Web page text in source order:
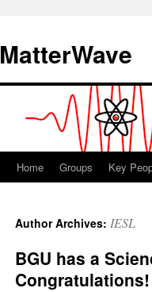
content
MatterWave
Home Groups Key
Author Archives: IESL
BGU has a
Congratulations!